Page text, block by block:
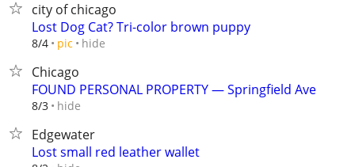
city of chicago
Lost Dog Cat? Tri-color brown puppy
8/4 pic hide
Chicago
FOUND PERSONAL PROPERTY — Springfield Ave
8/3 hide
Edgewater
Lost small red leather wallet